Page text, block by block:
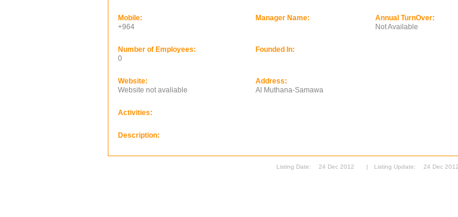
Mobile:
+964
Manager Name:
Annual TurnOver:
Not Available
Number of Employees:
0
Founded In:
Website:
Website not avaliable
Address:
Al Muthana-Samawa
Activities:
Description:
Listing Date: 24 Dec 2012 | Listing Update: 24 Dec 2012